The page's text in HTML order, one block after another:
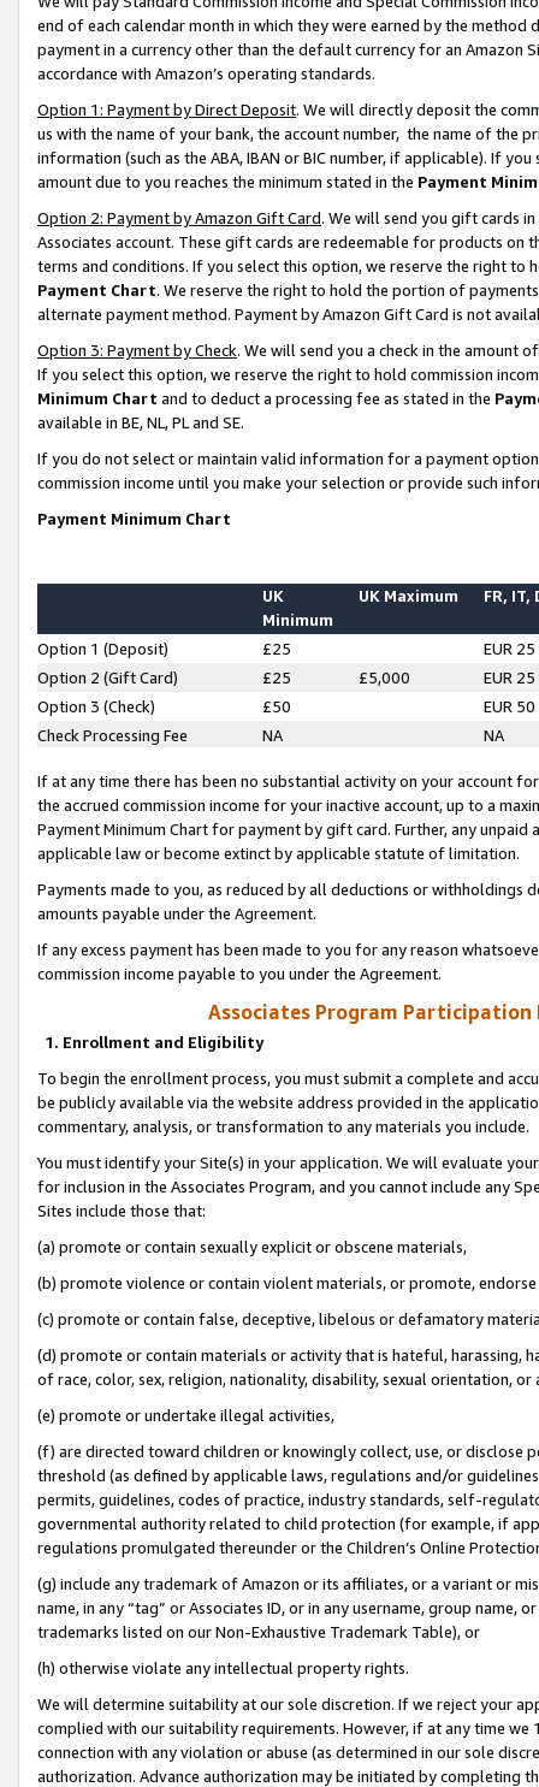
end of each calendar month in which they were earned by the
payment in a currency other than the default currency for an Amazon
accordance with Amazon’s operating standards.
Option 1: Payment by Direct Deposit. We will directly deposit the
us with the name of your bank, the account number, the name of the
information (such as the ABA, IBAN or BIC number, if applicable). If
amount due to you reaches the minimum stated in the Payment
Option 2: Payment by Amazon Gift Card. We will send you gift cards
Associates account. These gift cards are redeemable for products on
terms and conditions. If you select this option, we reserve the right to
Payment Chart. We reserve the right to hold the portion of
alternate payment method. Payment by Amazon Gift Card is not
Option 3: Payment by Check. We will send you a check in the amount
If you select this option, we reserve the right to hold commission
Minimum Chart and to deduct a processing fee as stated in the
available in BE, NL, PL and SE.
If you do not select or maintain valid information for a payment
commission income until you make your selection or provide such
Payment Minimum Chart
UK
Minimum
UK Maximum FR, IT,
Option 1 (Deposit) £25
EUR 25
Option 2 (Gift Card)
£25 £5,000
EUR 25
Option 3 (Check)
£50
EUR 50
Check Processing Fee
NA NA
If at any time there has been no substantial activity on your account
the accrued commission income for your inactive account, up to a
Payment Minimum Chart for payment by gift card. Further, any
applicable law or become extinct by applicable statute of limitation.
Payments made to you, as reduced by all deductions or
amounts payable under the Agreement.
If any excess payment has been made to you for any reason
commission income payable to you under the Agreement.
Associates Program Participation
1. Enrollment and Eligibility
To begin the enrollment process, you must submit a complete and
be publicly available via the website address provided in the
commentary, analysis, or transformation to any materials you include.
You must identify your Site(s) in your application. We will evaluate
for inclusion in the Associates Program, and you cannot include any
Sites include those that:
(a) promote or contain sexually explicit or obscene materials,
(b) promote violence or contain violent materials, or promote,
(c) promote or contain false, deceptive, libelous or defamatory
(d) promote or contain materials or activity that is hateful, harassing,
of race, color, sex, religion, nationality, disability, sexual orientation, or
(e) promote or undertake illegal activities,
(f) are directed toward children or knowingly collect, use, or
threshold (as defined by applicable laws, regulations and/or
permits, guidelines, codes of practice, industry standards, self-
governmental authority related to child protection (for example, if
regulations promulgated thereunder or the Children’s Online
(g) include any trademark of Amazon or its affiliates, or a variant or
name, in any “tag” or Associates ID, or in any username, group
trademarks listed on our Non-Exhaustive Trademark Table), or
(h) otherwise violate any intellectual property rights.
We will determine suitability at our sole discretion. If we reject your
complied with our suitability requirements. However, if at any time
connection with any violation or abuse (as determined in our sole
authorization. Advance authorization may be initiated by completing